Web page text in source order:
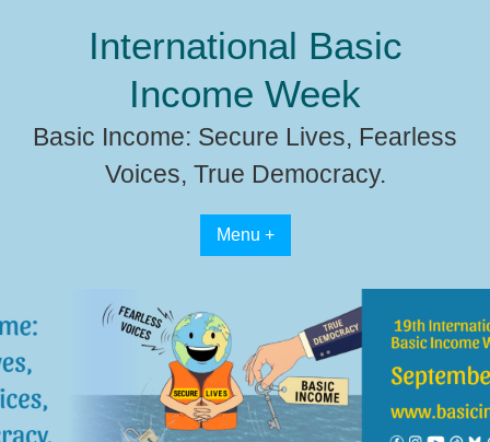
International Basic
Income Week
Basic Income: Secure Lives, Fearless
Voices, True Democracy.
Menu +